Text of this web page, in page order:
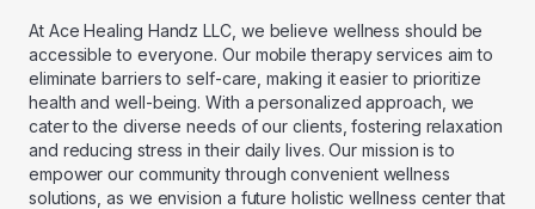
At Ace Healing Handz LLC, we believe wellness should be
accessible to everyone. Our mobile therapy services aim to
eliminate barriers to self-care, making it easier to prioritize
health and well-being. With a personalized approach, we
cater to the diverse needs of our clients, fostering relaxation
and reducing stress in their daily lives. Our mission is to
empower our community through convenient wellness
solutions, as we envision a future holistic wellness center that